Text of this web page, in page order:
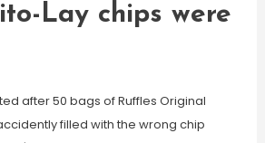
Lay chips were
after 50 bags of Ruffles Original
filled with the wrong chip